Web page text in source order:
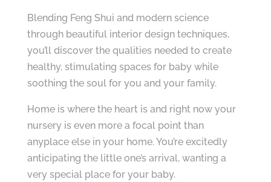
Blending Feng Shui and modern science
through beautiful interior design techniques,
you’ll discover the qualities needed to create
healthy, stimulating spaces for baby while
soothing the soul for you and your family.
Home is where the heart is and right now your
nursery is even more a focal point than
anyplace else in your home. You’re excitedly
anticipating the little one’s arrival, wanting a
very special place for your baby.